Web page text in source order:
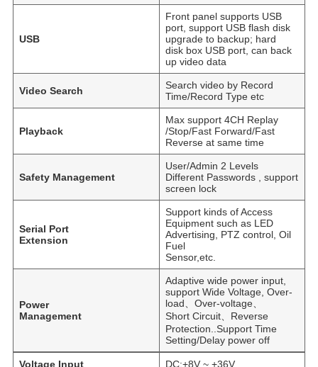
USB
Front panel supports USB
port, support USB flash disk
upgrade to backup; hard
disk box USB port, can back
up video data
Video Search
Search video by Record
Time/Record Type etc
Playback
Max support 4CH Replay
/Stop/Fast Forward/Fast
Reverse at same time
Safety Management
User/Admin 2 Levels
Different Passwords , support
screen lock
Serial Port
Extension
Support kinds of Access
Equipment such as LED
Advertising, PTZ control, Oil
Fuel
Sensor,etc.
Power
Management
Adaptive wide power input,
support Wide Voltage, Over-
load、Over-voltage、
Short Circuit、Reverse
Protection..Support Time
Setting/Delay power off
Voltage Input DC:+8V ~ +36V